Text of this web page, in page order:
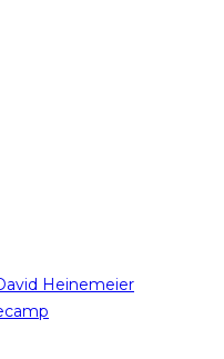
Heinemeier